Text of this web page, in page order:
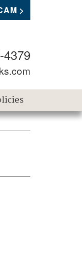
4379